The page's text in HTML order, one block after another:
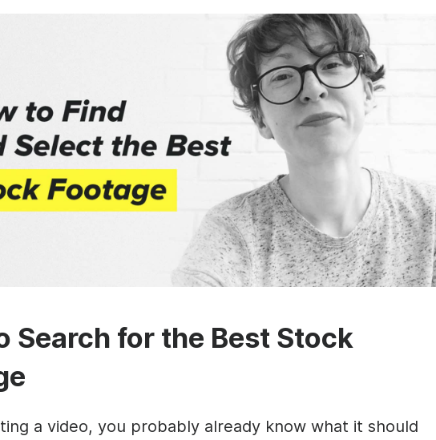
Search for the Best Stock
a video, you probably already know what it should